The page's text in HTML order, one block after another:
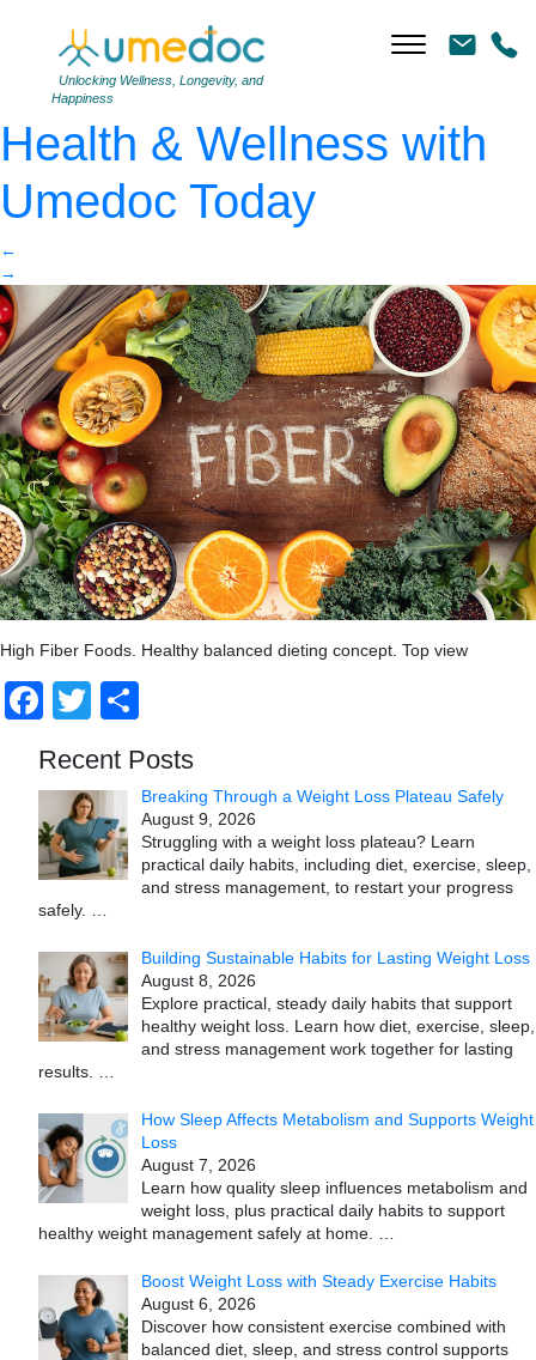
Unlocking Wellness, Longevity, and
Happiness
High Fiber Foods
←
How to Boost Your
Health & Wellness with
Umedoc Today
←
→
High Fiber Foods. Healthy balanced dieting concept. Top view
Facebook
Twitter
Recent Posts
Breaking Through a Weight Loss Plateau Safely
August 9, 2026
Struggling with a weight loss plateau? Learn
practical daily habits, including diet, exercise, sleep,
and stress management, to restart your progress
safely.
Building Sustainable Habits for Lasting Weight Loss
August 8, 2026
Explore practical, steady daily habits that support
healthy weight loss. Learn how diet, exercise, sleep,
and stress management work together for lasting
results.
How Sleep Affects Metabolism and Supports Weight
Loss
August 7, 2026
Learn how quality sleep influences metabolism and
weight loss, plus practical daily habits to support
healthy weight management safely at home.
Boost Weight Loss with Steady Exercise Habits
August 6, 2026
Discover how consistent exercise combined with
balanced diet, sleep, and stress control supports